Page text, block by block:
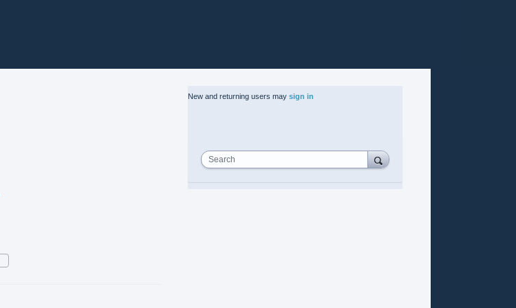
New and returning users may sign in
Search